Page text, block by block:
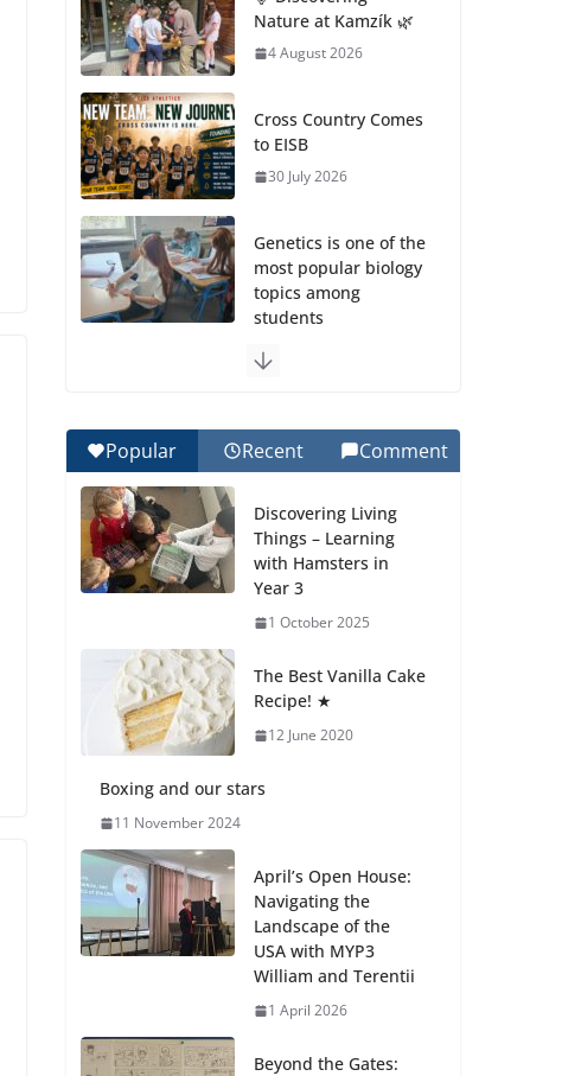
Nature at Kamzík 🌿
4 August 2026
Cross Country Comes
to EISB
30 July 2026
Genetics is one of the
most popular biology
topics among
students
Wonders of the
Botanical Gardens
Celebrating
Excellence on the
Final Day of School:
27 July 2026
Students explain
anemia is
Popular Recent Comment
Discovering Living
Things – Learning
with Hamsters in
Year 3
1 October 2025
The Best Vanilla Cake
Recipe! ★
12 June 2020
Boxing and our stars
11 November 2024
April’s Open House:
Navigating the
Landscape of the
USA with MYP3
William and Terentii
1 April 2026
Beyond the Gates: